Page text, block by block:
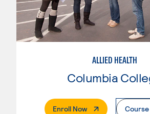
ALLIED HEALTH
Columbia
Enroll Now. External Page